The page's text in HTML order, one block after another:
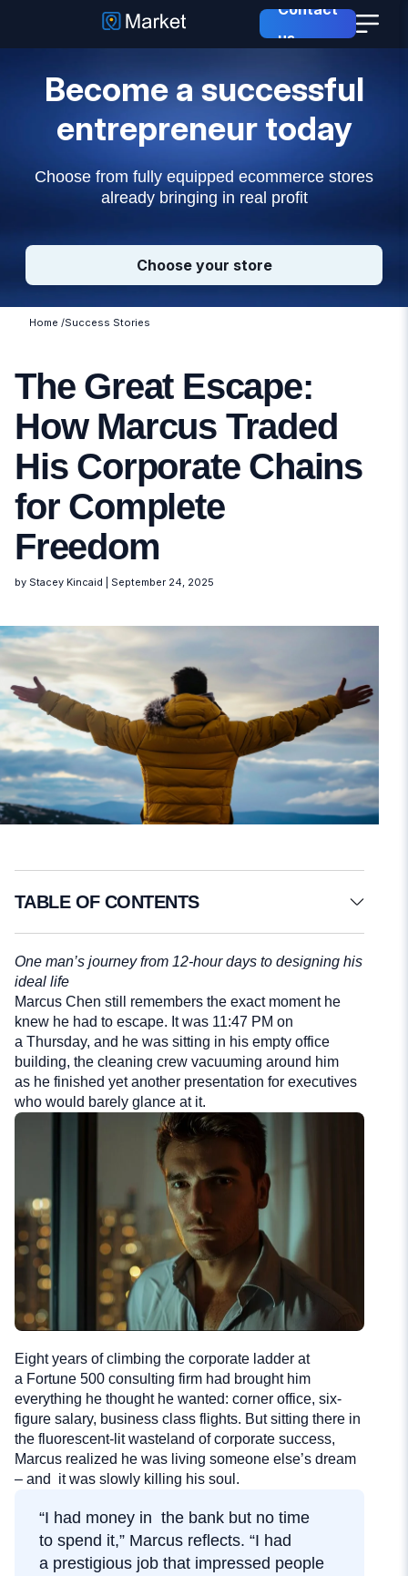
Contact
us
Become a successful
entrepreneur today
Choose from fully equipped ecommerce stores
already bringing in real profit
Choose your store
Home /Success Stories
The Great Escape:
How Marcus Traded
His Corporate Chains
for Complete
Freedom
by Stacey Kincaid September 24, 2025
TABLE OF CONTENTS
One man’s journey from 12-hour days to designing his
ideal life
Marcus Chen still remembers the exact moment he
knew he had to escape. It was 11:47 PM on
a Thursday, and he was sitting in his empty office
building, the cleaning crew vacuuming around him
as he finished yet another presentation for executives
who would barely glance at it.
Eight years of climbing the corporate ladder at
a Fortune 500 consulting firm had brought him
everything he thought he wanted: corner office, six-
figure salary, business class flights. But sitting there in
the fluorescent-lit wasteland of corporate success,
Marcus realized he was living someone else’s dream
– and it was slowly killing his soul.
“I had money in the bank but no time
to spend it,” Marcus reflects. “I had
a prestigious job that impressed people